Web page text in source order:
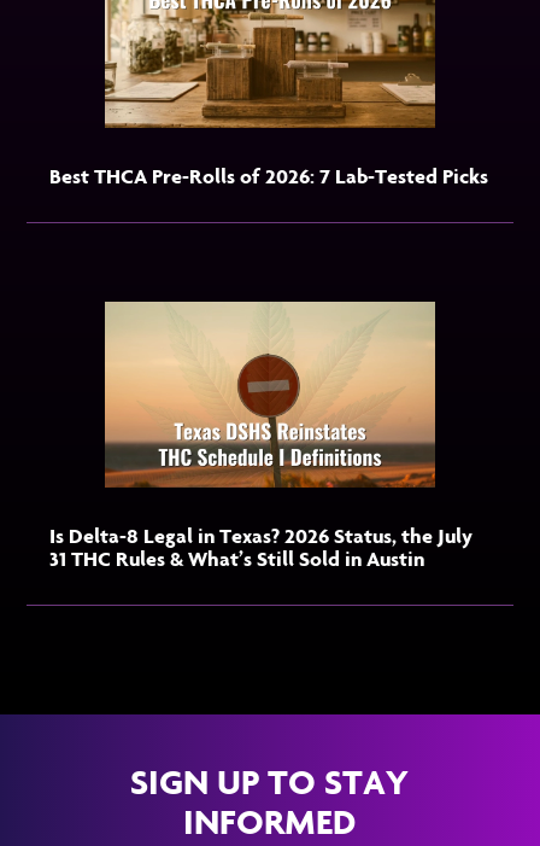
Best THCA Pre-Rolls of 2026: 7 Lab-Tested Picks
Is Delta-8 Legal in Texas? 2026 Status, the July
31 THC Rules & What’s Still Sold in Austin
SIGN UP TO STAY
INFORMED